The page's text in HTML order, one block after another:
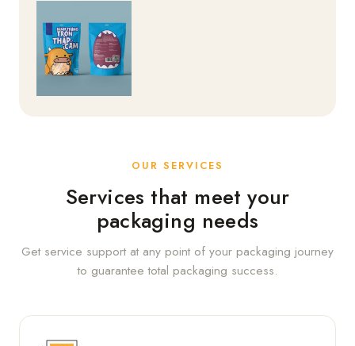
OUR SERVICES
Services that meet your
packaging needs
Get service support at any point of your packaging journey
to guarantee total packaging success.